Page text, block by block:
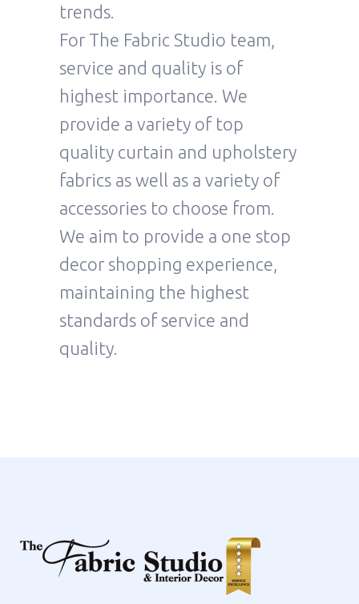
trends.
For The Fabric Studio team,
service and quality is of
highest importance. We
provide a variety of top
quality curtain and upholstery
fabrics as well as a variety of
accessories to choose from.
We aim to provide a one stop
decor shopping experience,
maintaining the highest
standards of service and
quality.